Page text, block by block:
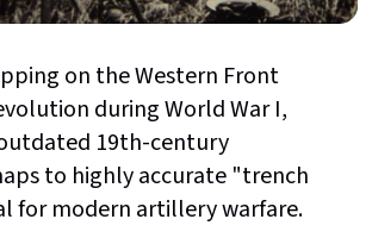
on the Western Front
during World War I,
19th-century
to highly accurate "trench
for modern artillery warfare.